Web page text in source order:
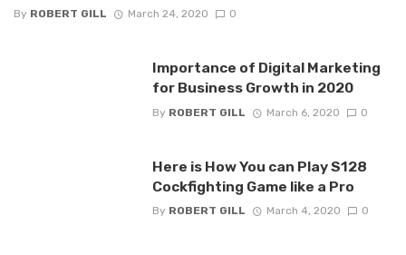
By ROBERT GILL March 24, 2020 0
Importance of Digital Marketing
for Business Growth in 2020
By ROBERT GILL March 6, 2020 0
Here is How You can Play S128
Cockfighting Game like a Pro
By ROBERT GILL March 4, 2020 0